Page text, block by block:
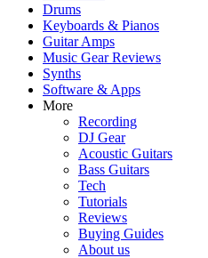
Drums
Keyboards & Pianos
Guitar Amps
Music Gear Reviews
Synths
Software & Apps
More
Recording
DJ Gear
Acoustic Guitars
Bass Guitars
Tech
Tutorials
Reviews
Buying Guides
About us